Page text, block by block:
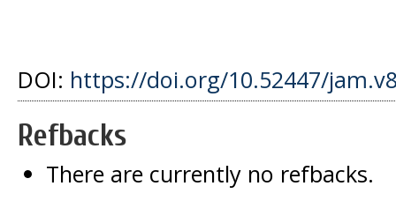
DOI: https://doi.org/10.52447/
Refbacks
There are currently no refbacks.